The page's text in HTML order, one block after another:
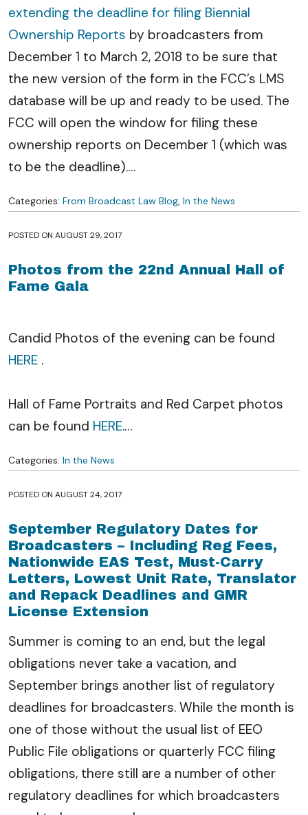
extending the deadline for filing Biennial
Ownership Reports by broadcasters from
December 1 to March 2, 2018 to be sure that
the new version of the form in the FCC’s LMS
database will be up and ready to be used. The
FCC will open the window for filing these
ownership reports on December 1 (which was
to be the deadline).…
Categories: From Broadcast Law Blog, In the News
POSTED ON AUGUST 29, 2017
Photos from the 22nd Annual Hall of
Fame Gala
Candid Photos of the evening can be found
HERE .
Hall of Fame Portraits and Red Carpet photos
can be found HERE.…
Categories: In the News
POSTED ON AUGUST 24, 2017
September Regulatory Dates for
Broadcasters – Including Reg Fees,
Nationwide EAS Test, Must-Carry
Letters, Lowest Unit Rate, Translator
and Repack Deadlines and GMR
License Extension
Summer is coming to an end, but the legal
obligations never take a vacation, and
September brings another list of regulatory
deadlines for broadcasters. While the month is
one of those without the usual list of EEO
Public File obligations or quarterly FCC filing
obligations, there still are a number of other
regulatory deadlines for which broadcasters